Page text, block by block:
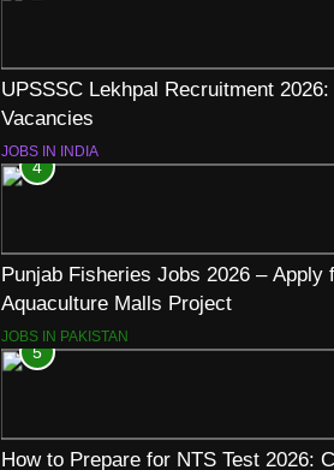
UPSSSC Lekhpal Recruitment 2026:
Vacancies
JOBS IN INDIA
4
Punjab Fisheries Jobs 2026 – Apply
Aquaculture Malls Project
JOBS IN PAKISTAN
5
How to Prepare for NTS Test 2026: